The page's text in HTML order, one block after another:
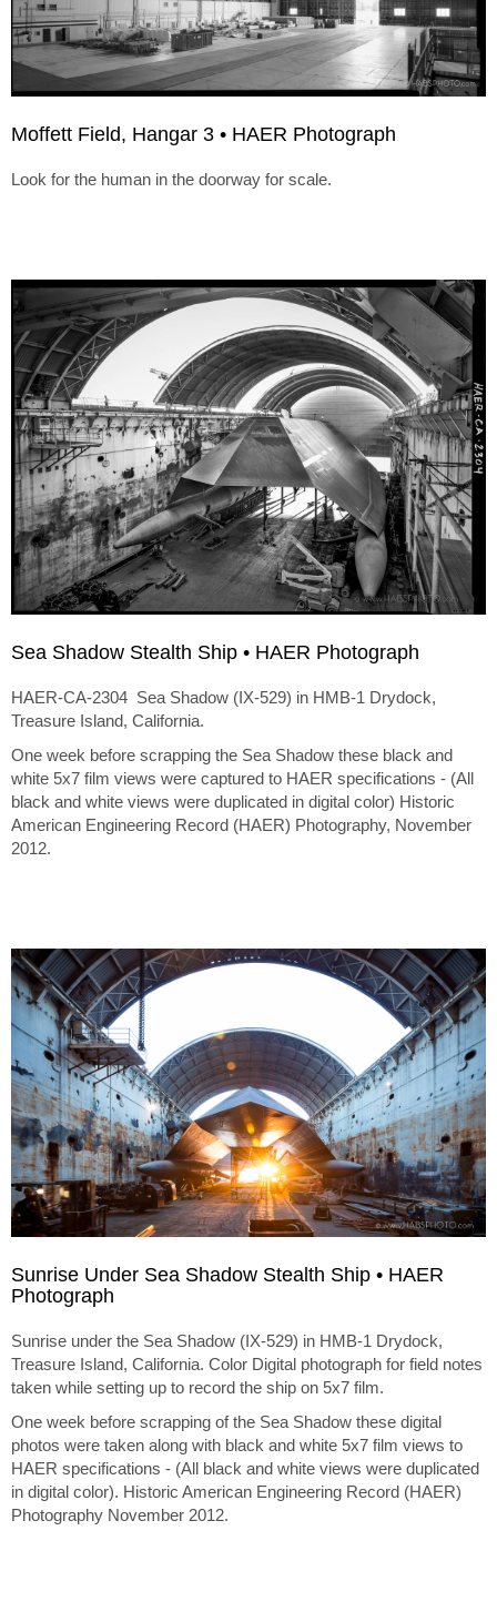
Moffett Field, Hangar 3 • HAER Photograph
Look for the human in the doorway for scale.
Sea Shadow Stealth Ship • HAER Photograph
HAER-CA-2304 Sea Shadow (IX-529) in HMB-1 Drydock,
Treasure Island, California.
One week before scrapping the Sea Shadow these black and
white 5x7 film views were captured to HAER specifications - (All
black and white views were duplicated in digital color) Historic
American Engineering Record (HAER) Photography, November
2012.
Sunrise Under Sea Shadow Stealth Ship • HAER
Photograph
Sunrise under the Sea Shadow (IX-529) in HMB-1 Drydock,
Treasure Island, California. Color Digital photograph for field notes
taken while setting up to record the ship on 5x7 film.
One week before scrapping of the Sea Shadow these digital
photos were taken along with black and white 5x7 film views to
HAER specifications - (All black and white views were duplicated
in digital color). Historic American Engineering Record (HAER)
Photography November 2012.